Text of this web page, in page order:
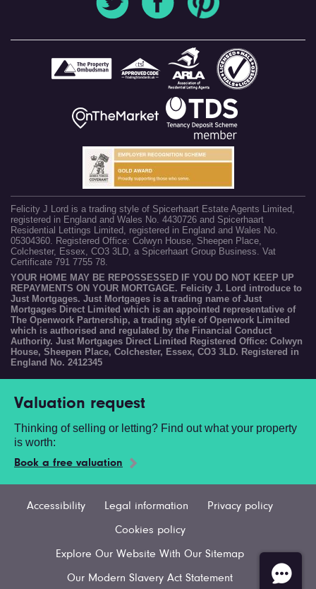
Felicity J Lord is a trading style of Spicerhaart Estate Agents Limited,
registered in England and Wales No. 4430726 and Spicerhaart
Residential Lettings Limited, registered in England and Wales No.
05304360. Registered Office: Colwyn House, Sheepen Place,
Colchester, Essex, CO3 3LD, a Spicerhaart Group Business. Vat
Certificate 791 7755 78.
YOUR HOME MAY BE REPOSSESSED IF YOU DO NOT KEEP UP
REPAYMENTS ON YOUR MORTGAGE. Felicity J. Lord introduce to
Just Mortgages. Just Mortgages is a trading name of Just
Mortgages Direct Limited which is an appointed representative of
The Openwork Partnership, a trading style of Openwork Limited
which is authorised and regulated by the Financial Conduct
Authority. Just Mortgages Direct Limited Registered Office: Colwyn
House, Sheepen Place, Colchester, Essex, CO3 3LD. Registered in
England No. 2412345
Valuation request
Thinking of selling or letting? Find out what your property
is worth:
Book a free valuation
Accessibility Legal information Privacy policy
Cookies policy
Explore Our Website With Our Sitemap
Our Modern Slavery Act Statement